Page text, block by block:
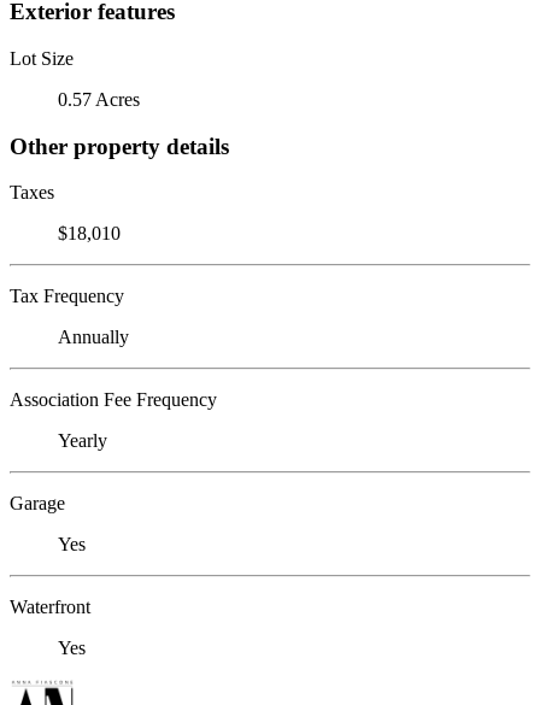
Exterior features
Lot Size
0.57 Acres
Other property details
Taxes
$18,010
Tax Frequency
Annually
Association Fee Frequency
Yearly
Garage
Yes
Waterfront
Yes